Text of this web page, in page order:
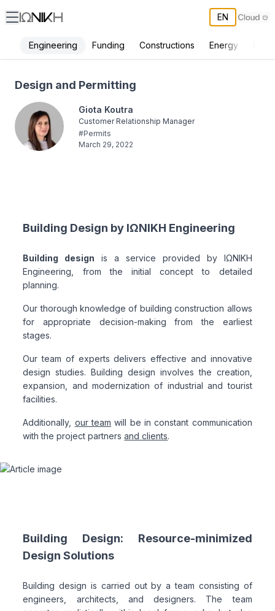
EN
Engineering Funding Constructions Energy
Design and Permitting
Giota Koutra
Customer Relationship Manager
#Permits
March 29, 2022
Building Design by ΙΩΝΙΚΗ Engineering
Building design is a service provided by ΙΩΝΙΚΗ
Engineering, from the initial concept to detailed
planning.
Our thorough knowledge of building construction allows
for appropriate decision-making from the earliest
stages.
Our team of experts delivers effective and innovative
design studies. Building design involves the creation,
expansion, and modernization of industrial and tourist
facilities.
Additionally, our team will be in constant communication
with the project partnersand clients.
Building Design: Resource-minimized
Design Solutions
Building design is carried out by a team consisting of
engineers, architects, and designers. The team